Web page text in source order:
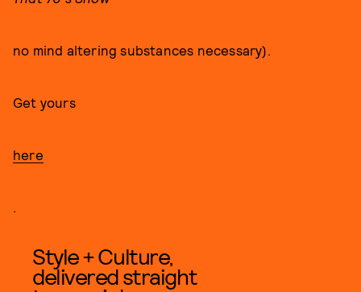
no mind altering substances necessary).
Get yours
here
.
Style + Culture,
delivered straight